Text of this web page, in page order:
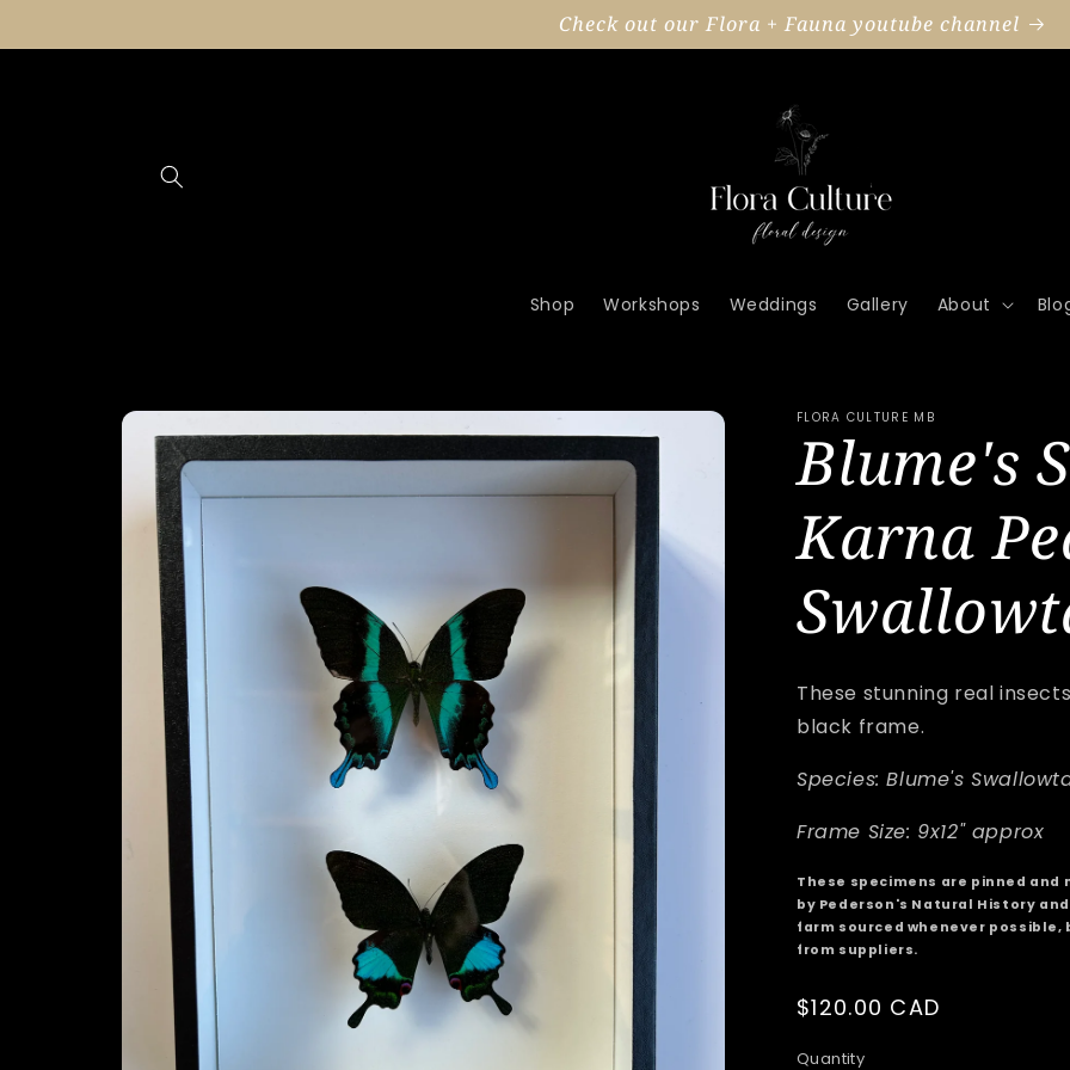
Check out our Flora + Fauna youtube channel
Shop Workshops Weddings Gallery About
Skip to
product
information
FLORA CULTURE MB
Blume's
Karna
These stunning real
black frame.
Species: Blume's
Frame Size: 9x12" approx
These specimens are pinned
by Pederson's Natural History
farm sourced whenever
from suppliers.
Regular
$120.00 CAD
Quantity